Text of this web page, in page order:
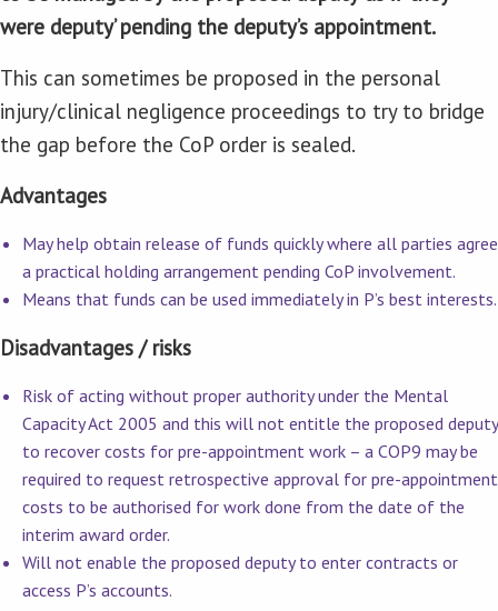
were deputy’ pending the deputy’s appointment.
This can sometimes be proposed in the personal
injury/clinical negligence proceedings to try to bridge
the gap before the CoP order is sealed.
Advantages
May help obtain release of funds quickly where all parties agree
a practical holding arrangement pending CoP involvement.
Means that funds can be used immediately in P’s best interests.
Disadvantages / risks
Risk of acting without proper authority under the Mental
Capacity Act 2005 and this will not entitle the proposed deputy
to recover costs for pre-appointment work – a COP9 may be
required to request retrospective approval for pre-appointment
costs to be authorised for work done from the date of the
interim award order.
Will not enable the proposed deputy to enter contracts or
access P’s accounts.